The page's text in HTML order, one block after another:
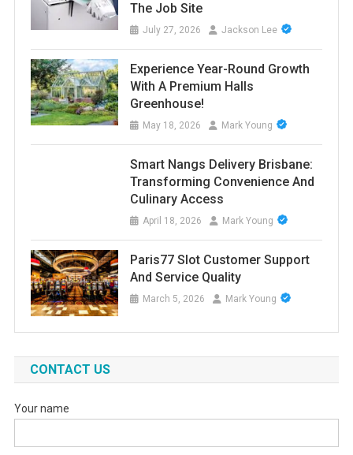
The Job Site
July 27, 2026 Jackson Lee
Experience Year-Round Growth
With A Premium Halls
Greenhouse!
May 18, 2026 Mark Young
Smart Nangs Delivery Brisbane:
Transforming Convenience And
Culinary Access
April 18, 2026 Mark Young
Paris77 Slot Customer Support
And Service Quality
March 5, 2026 Mark Young
CONTACT US
Your name